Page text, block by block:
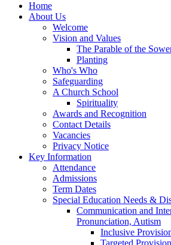
Home
About Us
Welcome
Vision and Values
The Parable of the
Planting
Who's Who
Safeguarding
A Church School
Spirituality
Awards and Recognition
Contact Details
Vacancies
Privacy Notice
Key Information
Attendance
Admissions
Term Dates
Special Education Needs &
Communication and
Pronunciation, Autism
Inclusive